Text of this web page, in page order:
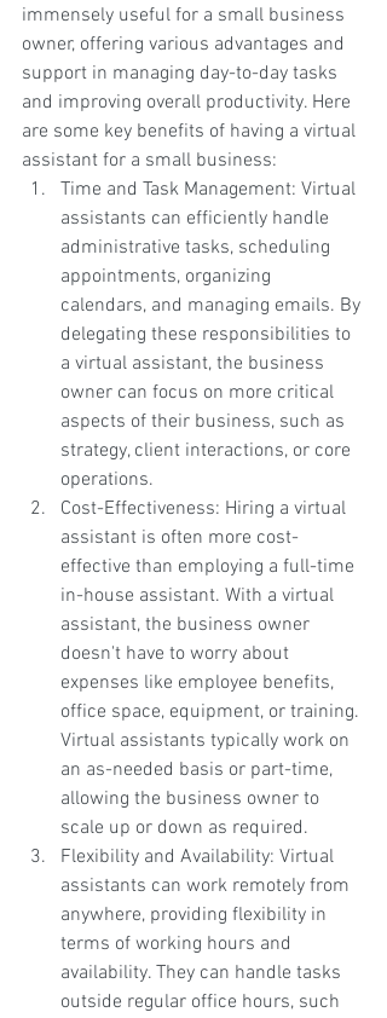
immensely useful for a small business
owner, offering various advantages and
support in managing day-to-day tasks
and improving overall productivity. Here
are some key benefits of having a virtual
assistant for a small business:
Time and Task Management: Virtual
assistants can efficiently handle
administrative tasks, scheduling
appointments, organizing
calendars, and managing emails. By
delegating these responsibilities to
a virtual assistant, the business
owner can focus on more critical
aspects of their business, such as
strategy, client interactions, or core
operations.
Cost-Effectiveness: Hiring a virtual
assistant is often more cost-
effective than employing a full-time
in-house assistant. With a virtual
assistant, the business owner
doesn't have to worry about
expenses like employee benefits,
office space, equipment, or training.
Virtual assistants typically work on
an as-needed basis or part-time,
allowing the business owner to
scale up or down as required.
Flexibility and Availability: Virtual
assistants can work remotely from
anywhere, providing flexibility in
terms of working hours and
availability. They can handle tasks
outside regular office hours, such